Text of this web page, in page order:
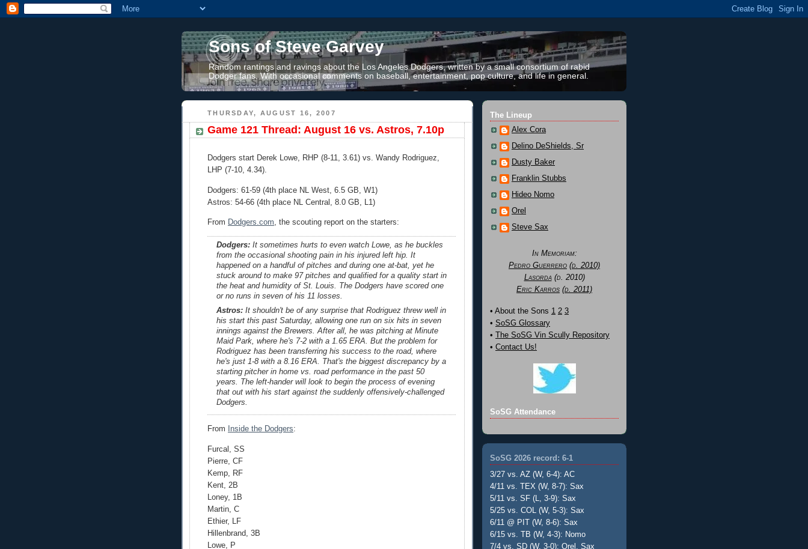
Sons of Steve Garvey
Random rantings and ravings about the Los Angeles Dodgers, written by a small consortium of rabid
Dodger fans. With occasional comments on baseball, entertainment, pop culture, and life in general.
THURSDAY, AUGUST 16, 2007
Game 121 Thread: August 16 vs. Astros, 7.10p
Dodgers start Derek Lowe, RHP (8-11, 3.61) vs. Wandy Rodriguez,
LHP (7-10, 4.34).
Dodgers: 61-59 (4th place NL West, 6.5 GB, W1)
Astros: 54-66 (4th place NL Central, 8.0 GB, L1)
From Dodgers.com, the scouting report on the starters:
Dodgers: It sometimes hurts to even watch Lowe, as he buckles
from the occasional shooting pain in his injured left hip. It
happened on a handful of pitches and during one at-bat, yet he
stuck around to make 97 pitches and qualified for a quality start in
the heat and humidity of St. Louis. The Dodgers have scored one
or no runs in seven of his 11 losses.
Astros: It shouldn't be of any surprise that Rodriguez threw well in
his start this past Saturday, allowing one run on six hits in seven
innings against the Brewers. After all, he was pitching at Minute
Maid Park, where he's 7-2 with a 1.65 ERA. But the problem for
Rodriguez has been transferring his success to the road, where
he's just 1-8 with a 8.16 ERA. That's the biggest discrepancy by a
starting pitcher in home vs. road performance in the past 50
years. The left-hander will look to begin the process of evening
that out with his start against the suddenly offensively-challenged
Dodgers.
From Inside the Dodgers:
Furcal, SS
Pierre, CF
Kemp, RF
Kent, 2B
Loney, 1B
Martin, C
Ethier, LF
Hillenbrand, 3B
Lowe, P
The Lineup
Alex Cora
Delino DeShields, Sr
Dusty Baker
Franklin Stubbs
Hideo Nomo
Orel
Steve Sax
In Memoriam:
Pedro Guerrero (d. 2010)
Lasorda(d. 2010)
Eric Karros (d. 2011)
• About the Sons 1 2 3
• SoSG Glossary
• The SoSG Vin Scully Repository
• Contact Us!
SoSG Attendance
SoSG 2026 record: 6-1
3/27 vs. AZ (W, 6-4): AC
4/11 vs. TEX (W, 8-7): Sax
5/11 vs. SF (L, 3-9): Sax
5/25 vs. COL (W, 5-3): Sax
6/11 @ PIT (W, 8-6): Sax
6/15 vs. TB (W, 4-3): Nomo
7/4 vs. SD (W, 3-0): Orel, Sax